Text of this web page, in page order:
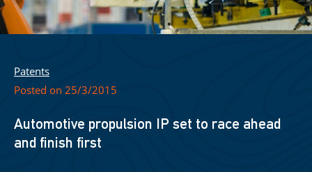
Patents
Posted on 25/3/2015
Automotive propulsion IP set to race ahead
and finish first